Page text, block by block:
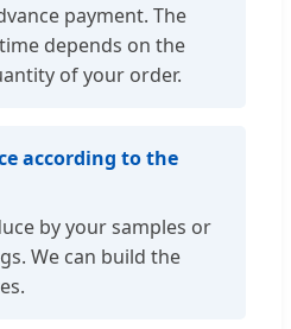
payment. The
depends on the
of your order.
according to the
by your samples or
We can build the